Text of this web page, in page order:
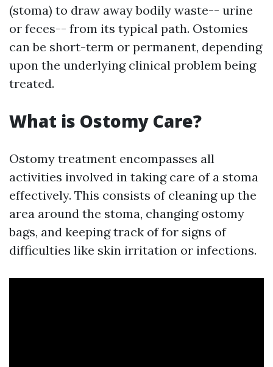
(stoma) to draw away bodily waste-- urine
or feces-- from its typical path. Ostomies
can be short-term or permanent, depending
upon the underlying clinical problem being
treated.
What is Ostomy Care?
Ostomy treatment encompasses all
activities involved in taking care of a stoma
effectively. This consists of cleaning up the
area around the stoma, changing ostomy
bags, and keeping track of for signs of
difficulties like skin irritation or infections.